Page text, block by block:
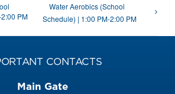
PM
Water Aerobics (School
Schedule) | 1:00 PM-2:00 PM
CONTACTS
Main Gate